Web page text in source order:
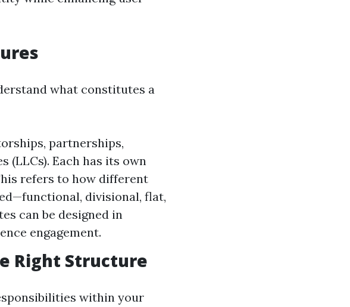
what constitutes a
partnerships,
Each has its own
refers to how different
divisional, flat,
can be designed in
engagement.
Right Structure
within your